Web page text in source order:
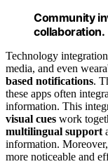
Community
collaboration.
Technology
media, and even
based notifications.
these apps often
information. This
visual cues work
multilingual support
information.
more noticeable and